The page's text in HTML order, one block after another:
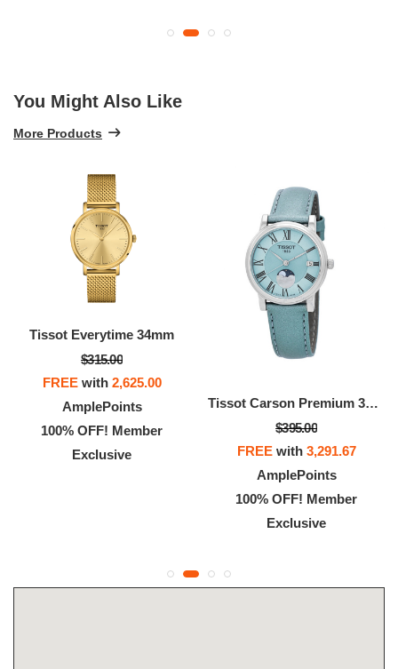
You Might Also Like
More Products
Tissot Everytime 34mm
$315.00
FREEwith 2,625.00
AmplePoints
100% OFF! Member
Exclusive
Tissot Carson Premium 32mm
$395.00
FREEwith 3,291.67
AmplePoints
100% OFF! Member
Exclusive